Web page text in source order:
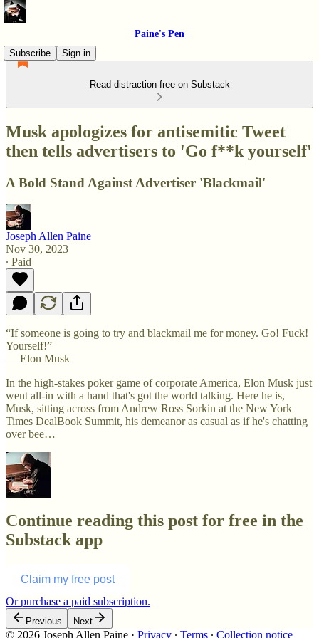
Paine's Pen
Subscribe
Sign in
Read distraction-free on Substack
Musk apologizes for antisemitic Tweet
then tells advertisers to 'Go f**k yourself'
A Bold Stand Against Advertiser 'Blackmail'
Joseph Allen Paine
Nov 30, 2023
∙ Paid
“If someone is going to try and blackmail me for money. Go! Fuck!
Yourself!”
― Elon Musk
In the high-stakes poker game of corporate America, Elon Musk just
went all-in with a hand that's got the world talking. Here he is,
Musk, sitting across from Andrew Ross Sorkin at the New York
Times DealBook Summit, his demeanor as casual as if he's chatting
over bee…
Continue reading this post for free in the
Substack app
Claim my free post
Or purchase a paid subscription.
Previous Next
© 2026 Joseph Allen Paine · Privacy ∙ Terms ∙ Collection notice